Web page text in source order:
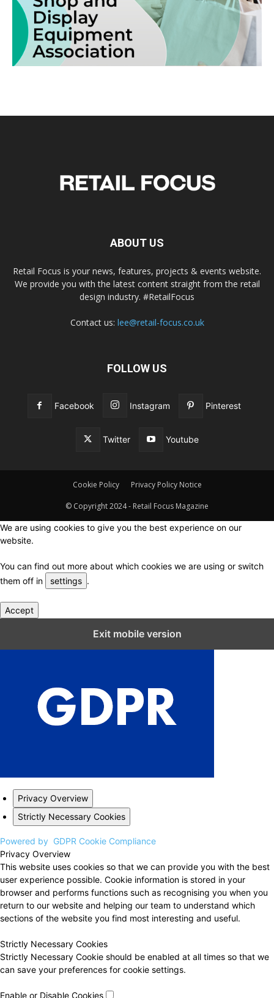
ABOUT US
Retail Focus is your news, features, projects & events website.
We provide you with the latest content straight from the retail
design industry. #RetailFocus
Contact us: lee@retail-focus.co.uk
FOLLOW US
Facebook Instagram Pinterest
Twitter Youtube
Cookie Policy Privacy Policy Notice
© Copyright 2024 - Retail Focus Magazine
We are using cookies to give you the best experience on our
website.
You can find out more about which cookies we are using or switch
them off in
settings .
Accept
Exit mobile version
Privacy Overview
Strictly Necessary Cookies
Powered by GDPR Cookie Compliance
Privacy Overview
This website uses cookies so that we can provide you with the best
user experience possible. Cookie information is stored in your
browser and performs functions such as recognising you when you
return to our website and helping our team to understand which
sections of the website you find most interesting and useful.
Strictly Necessary Cookies
Strictly Necessary Cookie should be enabled at all times so that we
can save your preferences for cookie settings.
Enable or Disable Cookies